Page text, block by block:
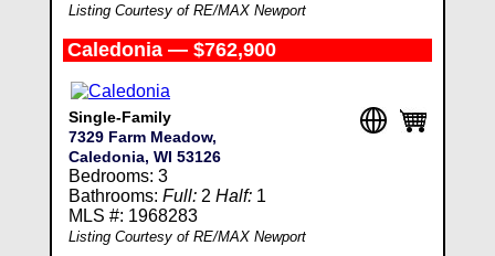
Listing Courtesy of RE/MAX Newport
Caledonia — $762,900
Single-Family
7329 Farm Meadow,
Caledonia, WI 53126
Bedrooms: 3
Bathrooms: Full:2 Half:1
MLS #: 1968283
Listing Courtesy of RE/MAX Newport